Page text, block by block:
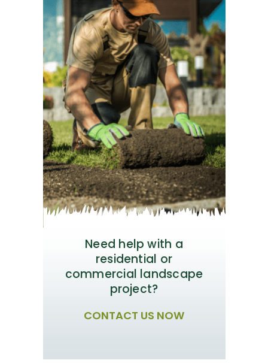
Need help with a
residential or
commercial landscape
project?
CONTACT US NOW